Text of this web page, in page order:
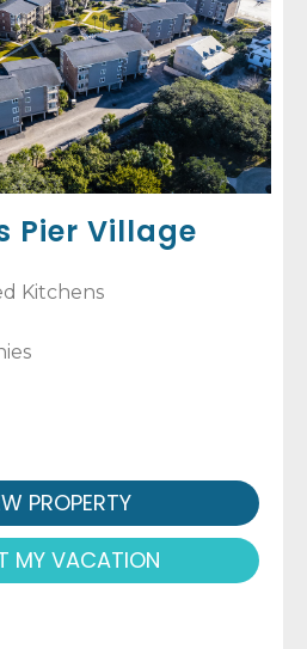
Pier Village
Kitchens
PROPERTY
MY VACATION